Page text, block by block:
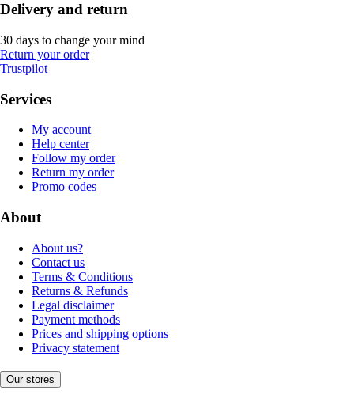
Delivery and return
30 days to change your mind
Return your order
Trustpilot
Services
My account
Help center
Follow my order
Return my order
Promo codes
About
About us?
Contact us
Terms & Conditions
Returns & Refunds
Legal disclaimer
Payment methods
Prices and shipping options
Privacy statement
Our stores